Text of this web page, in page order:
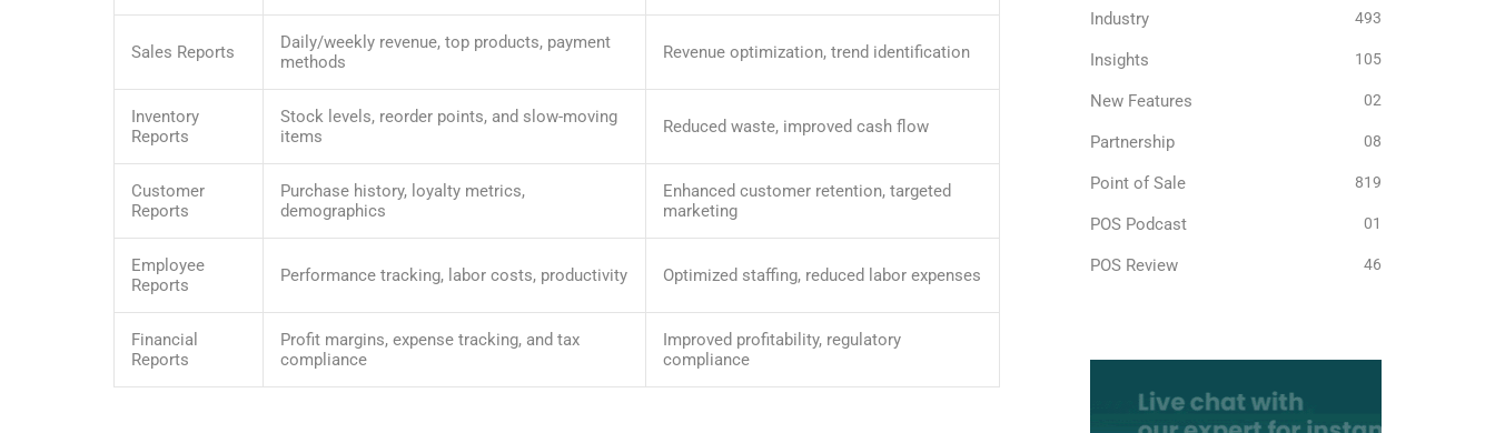
Sales Reports
Daily/weekly revenue, top products, payment
methods
Revenue optimization, trend identification
Inventory
Reports
Stock levels, reorder points, and slow-moving
items
Reduced waste, improved cash flow
Customer
Reports
Purchase history, loyalty metrics,
demographics
Enhanced customer retention, targeted
marketing
Employee
Reports
Performance tracking, labor costs, productivity Optimized staffing, reduced labor expenses
Financial
Reports
Profit margins, expense tracking, and tax
compliance
Improved profitability, regulatory
compliance
Industry 493
Insights 105
New Features 02
Partnership 08
Point of Sale 819
POS Podcast 01
POS Review 46